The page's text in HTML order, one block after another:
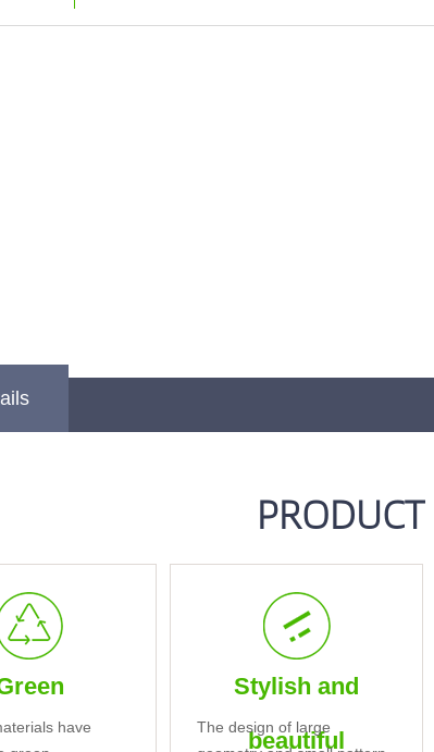
have
Stylish and
beautiful
The design of large